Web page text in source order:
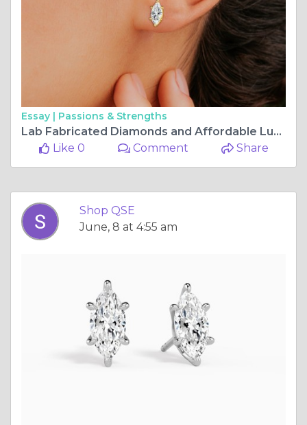
Essay | Passions & Strengths
Lab Fabricated Diamonds and Affordable Luxury — ShopQSE Is Redefining What Fine Jewellery Can Be
Like 0
Comment Share
Shop QSE
June, 8 at 4:55 am